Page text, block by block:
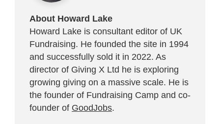
About Howard Lake
Howard Lake is consultant editor of UK
Fundraising. He founded the site in 1994
and successfully sold it in 2022. As
director of Giving X Ltd he is exploring
growing giving on a massive scale. He is
the founder of Fundraising Camp and co-
founder of GoodJobs.